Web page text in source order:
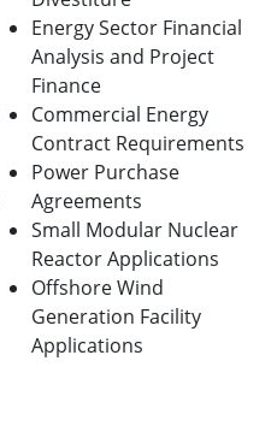
Energy Sector Financial
Analysis and Project
Finance
Commercial Energy
Contract Requirements
Power Purchase
Agreements
Small Modular Nuclear
Reactor Applications
Offshore Wind
Generation Facility
Applications